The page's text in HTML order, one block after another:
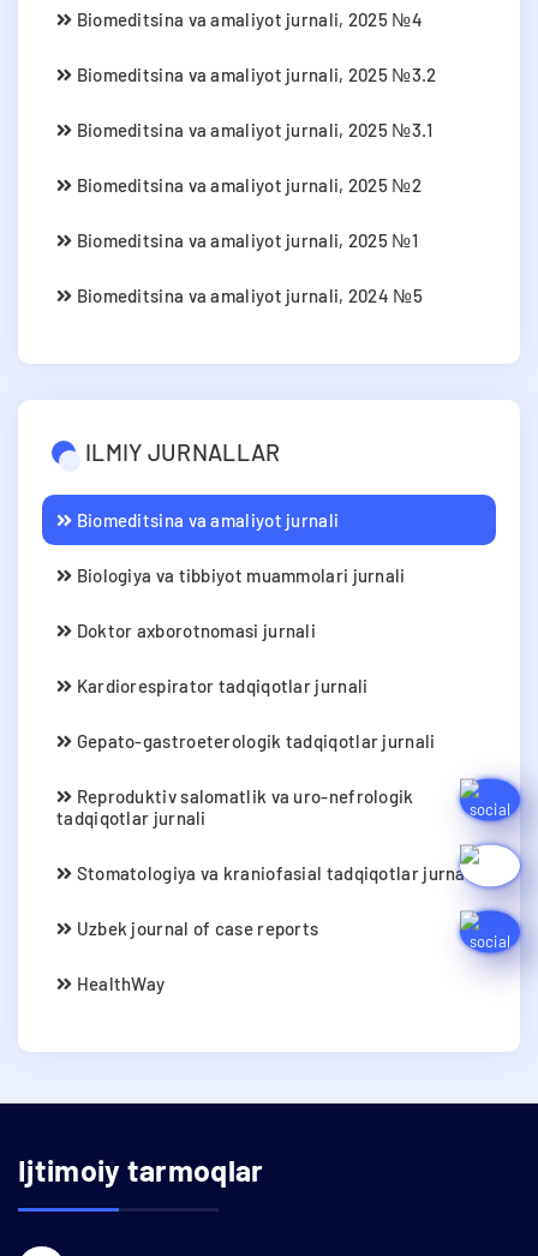
Biomeditsina va amaliyot jurnali, 2025 №4
Biomeditsina va amaliyot jurnali, 2025 №3.2
Biomeditsina va amaliyot jurnali, 2025 №3.1
Biomeditsina va amaliyot jurnali, 2025 №2
Biomeditsina va amaliyot jurnali, 2025 №1
Biomeditsina va amaliyot jurnali, 2024 №5
ILMIY JURNALLAR
Biomeditsina va amaliyot jurnali
Biologiya va tibbiyot muammolari jurnali
Doktor axborotnomasi jurnali
Kardiorespirator tadqiqotlar jurnali
Gepato-gastroeterologik tadqiqotlar jurnali
Reproduktiv salomatlik va uro-nefrologik
tadqiqotlar jurnali
Stomatologiya va kraniofasial tadqiqotlar jurnali
Uzbek journal of case reports
HealthWay
Ijtimoiy tarmoqlar